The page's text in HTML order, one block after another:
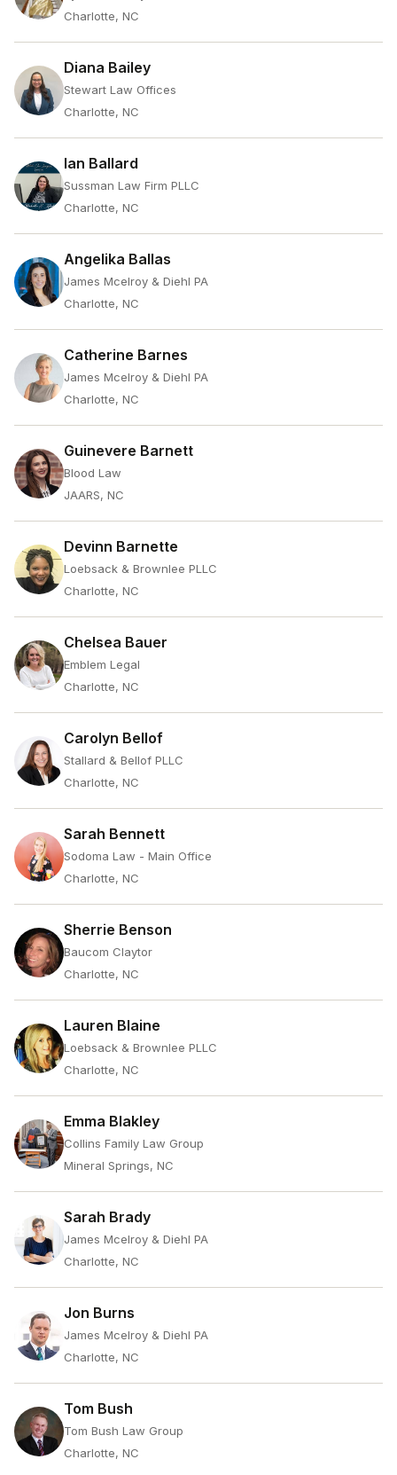
Charlotte, NC
Diana Bailey
Stewart Law Offices
Charlotte, NC
Ian Ballard
Sussman Law Firm PLLC
Charlotte, NC
Angelika Ballas
James Mcelroy & Diehl PA
Charlotte, NC
Catherine Barnes
James Mcelroy & Diehl PA
Charlotte, NC
Guinevere Barnett
Blood Law
JAARS, NC
Devinn Barnette
Loebsack & Brownlee PLLC
Charlotte, NC
Chelsea Bauer
Emblem Legal
Charlotte, NC
Carolyn Bellof
Stallard & Bellof PLLC
Charlotte, NC
Sarah Bennett
Sodoma Law - Main Office
Charlotte, NC
Sherrie Benson
Baucom Claytor
Charlotte, NC
Lauren Blaine
Loebsack & Brownlee PLLC
Charlotte, NC
Emma Blakley
Collins Family Law Group
Mineral Springs, NC
Sarah Brady
James Mcelroy & Diehl PA
Charlotte, NC
Jon Burns
James Mcelroy & Diehl PA
Charlotte, NC
Tom Bush
Tom Bush Law Group
Charlotte, NC